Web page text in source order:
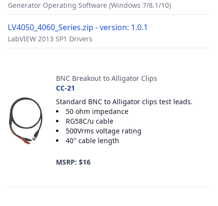
Generator Operating Software (Windows 7/8.1/10)
LV4050_4060_Series.zip - version: 1.0.1
LabVIEW 2013 SP1 Drivers
BNC Breakout to Alligator Clips
CC-21
Standard BNC to Alligator clips test leads.
50 ohm impedance
RG58C/u cable
500Vrms voltage rating
40" cable length
MSRP: $16